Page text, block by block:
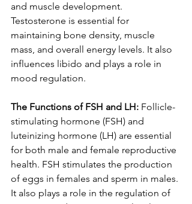
and muscle development.
Testosterone is essential for
maintaining bone density, muscle
mass, and overall energy levels. It also
influences libido and plays a role in
mood regulation.
The Functions of FSH and LH: Follicle-
stimulating hormone (FSH) and
luteinizing hormone (LH) are essential
for both male and female reproductive
health. FSH stimulates the production
of eggs in females and sperm in males.
It also plays a role in the regulation of